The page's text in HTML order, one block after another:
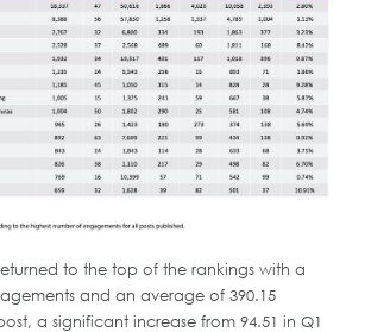
to the top of the rankings with a
and an average of 390.15
a significant increase from 94.51 in Q1